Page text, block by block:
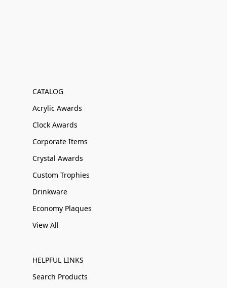
CATALOG
Acrylic Awards
Clock Awards
Corporate Items
Crystal Awards
Custom Trophies
Drinkware
Economy Plaques
View All
HELPFUL LINKS
Search Products